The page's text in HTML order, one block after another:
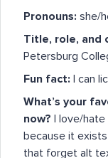
Pronouns: she/
Title, role, and
Petersburg
Fun fact:
I can
What’s your
now?
I love/
because it
that forget alt